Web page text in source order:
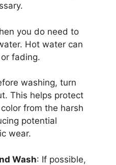
you do need to
Hot water can
fading.
washing, turn
This helps protect
from the harsh
potential
wear.
Wash: If possible,